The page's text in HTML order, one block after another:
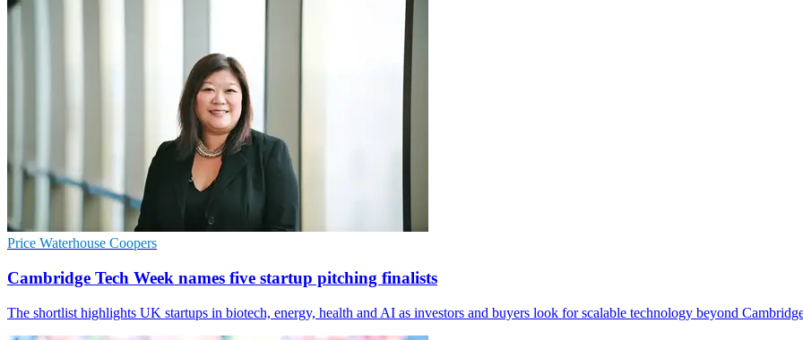
Price Waterhouse Coopers
Cambridge Tech Week names five startup pitching finalists
The shortlist highlights UK startups in biotech, energy, health and AI as investors and buyers look for scalable technology beyond